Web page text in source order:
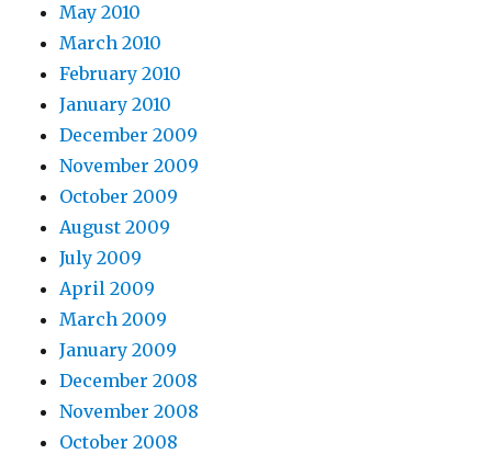
May 2010
March 2010
February 2010
January 2010
December 2009
November 2009
October 2009
August 2009
July 2009
April 2009
March 2009
January 2009
December 2008
November 2008
October 2008